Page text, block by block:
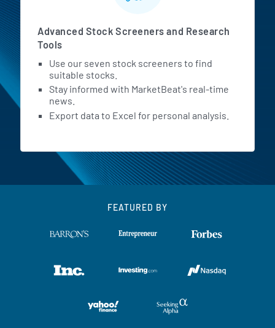
Advanced Stock Screeners and Research
Tools
Use our seven stock screeners to find
suitable stocks.
Stay informed with MarketBeat's real-time
news.
Export data to Excel for personal analysis.
FEATURED BY